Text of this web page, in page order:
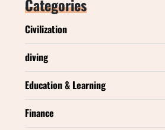
Categories
Civilization
diving
Education & Learning
Finance